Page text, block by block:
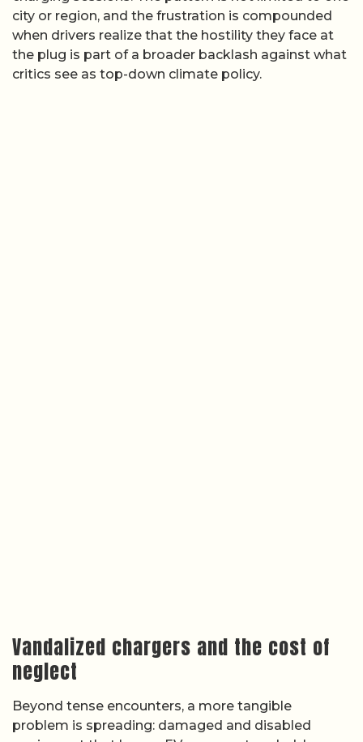
city or region, and the frustration is compounded
when drivers realize that the hostility they face at
the plug is part of a broader backlash against what
critics see as top-down climate policy.
Vandalized chargers and the cost of
neglect
Beyond tense encounters, a more tangible
problem is spreading: damaged and disabled